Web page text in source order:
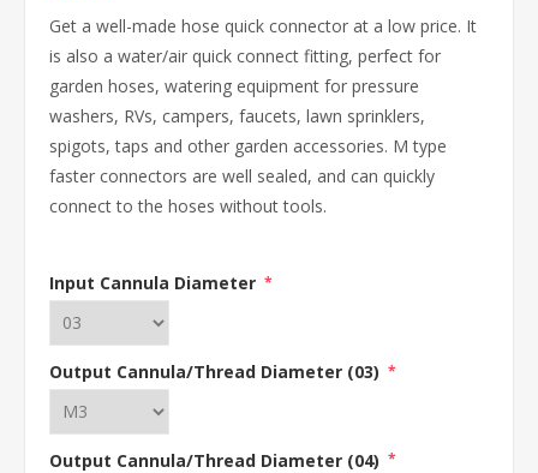
Get a well-made hose quick connector at a low price. It
is also a water/air quick connect fitting, perfect for
garden hoses, watering equipment for pressure
washers, RVs, campers, faucets, lawn sprinklers,
spigots, taps and other garden accessories. M type
faster connectors are well sealed, and can quickly
connect to the hoses without tools.
Input Cannula Diameter *
Output Cannula/Thread Diameter (03) *
Output Cannula/Thread Diameter (04) *